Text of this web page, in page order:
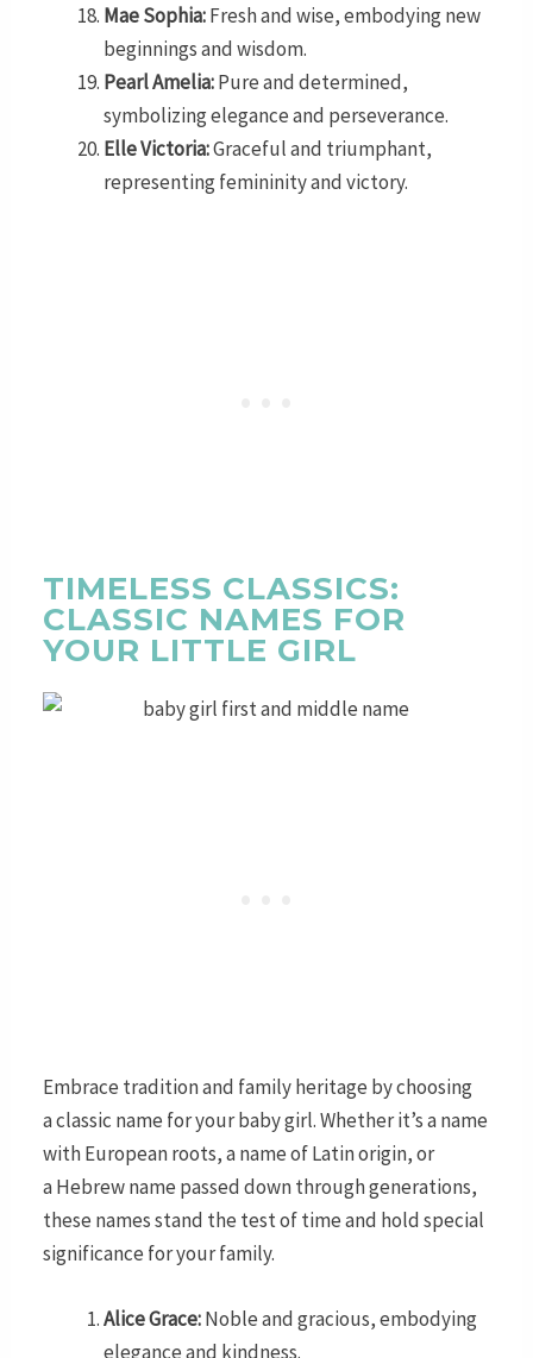
Mae Sophia:Fresh and wise, embodying new
beginnings and wisdom.
Pearl Amelia:Pure and determined,
symbolizing elegance and perseverance.
Elle Victoria:Graceful and triumphant,
representing femininity and victory.
TIMELESS CLASSICS:
CLASSIC NAMES FOR
YOUR LITTLE GIRL
Embrace tradition and family heritage by choosing
a classic name for your baby girl. Whether it’s a name
with European roots, a name of Latin origin, or
a Hebrew name passed down through generations,
these names stand the test of time and hold special
significance for your family.
Alice Grace:Noble and gracious, embodying
elegance and kindness.